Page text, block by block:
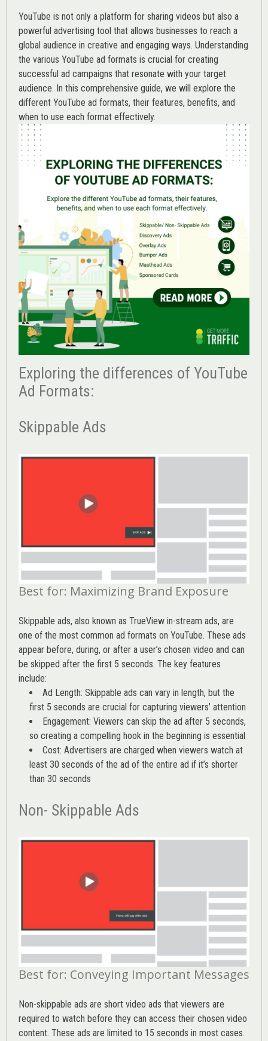
YouTube is not only a platform for sharing videos but also a
powerful advertising tool that allows businesses to reach a
global audience in creative and engaging ways. Understanding
the various YouTube ad formats is crucial for creating
successful ad campaigns that resonate with your target
audience. In this comprehensive guide, we will explore the
different YouTube ad formats, their features, benefits, and
when to use each format effectively.
Exploring the differences of YouTube
Ad Formats:
Skippable Ads
Best for: Maximizing Brand Exposure
Skippable ads, also known as TrueView in-stream ads, are
one of the most common ad formats on YouTube. These ads
appear before, during, or after a user’s chosen video and can
be skipped after the first 5 seconds. The key features
include:
Ad Length: Skippable ads can vary in length, but the
first 5 seconds are crucial for capturing viewers’ attention
Engagement: Viewers can skip the ad after 5 seconds,
so creating a compelling hook in the beginning is essential
Cost: Advertisers are charged when viewers watch at
least 30 seconds of the ad of the entire ad if it’s shorter
than 30 seconds
Non- Skippable Ads
Best for: Conveying Important Messages
Non-skippable ads are short video ads that viewers are
required to watch before they can access their chosen video
content. These ads are limited to 15 seconds in most cases.